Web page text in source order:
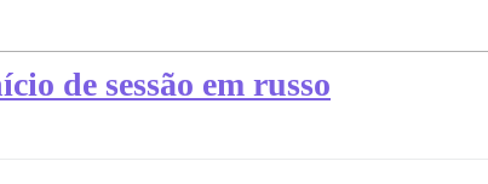
de sessão em russo